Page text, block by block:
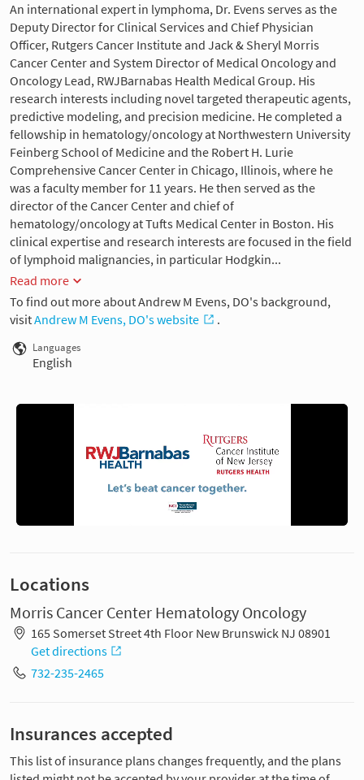
An international expert in lymphoma, Dr. Evens serves as the
Deputy Director for Clinical Services and Chief Physician
Officer, Rutgers Cancer Institute and Jack & Sheryl Morris
Cancer Center and System Director of Medical Oncology and
Oncology Lead, RWJBarnabas Health Medical Group. His
research interests including novel targeted therapeutic agents,
predictive modeling, and precision medicine. He completed a
fellowship in hematology/oncology at Northwestern University
Feinberg School of Medicine and the Robert H. Lurie
Comprehensive Cancer Center in Chicago, Illinois, where he
was a faculty member for 11 years. He then served as the
director of the Cancer Center and chief of
hematology/oncology at Tufts Medical Center in Boston. His
clinical expertise and research interests are focused in the field
of lymphoid malignancies, in particular Hodgkin...
Read more
To find out more about Andrew M Evens, DO's background,
visitAndrew M Evens, DO's website .
Languages
English
Locations
Morris Cancer Center Hematology Oncology
165 Somerset Street 4th Floor New Brunswick NJ 08901
Get directions
732-235-2465
Insurances accepted
This list of insurance plans changes frequently, and the plans